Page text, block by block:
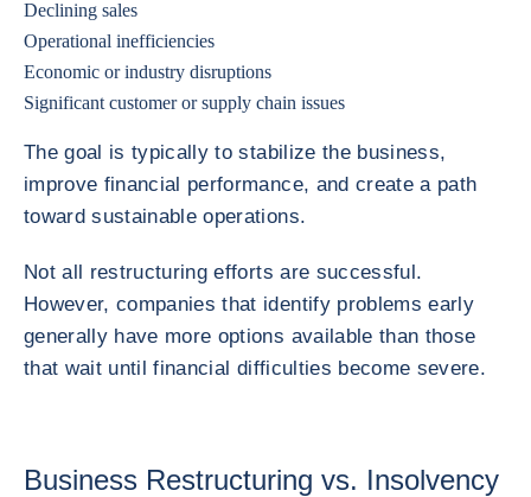
Declining sales
Operational inefficiencies
Economic or industry disruptions
Significant customer or supply chain issues
The goal is typically to stabilize the business,
improve financial performance, and create a path
toward sustainable operations.
Not all restructuring efforts are successful.
However, companies that identify problems early
generally have more options available than those
that wait until financial difficulties become severe.
Business Restructuring vs. Insolvency